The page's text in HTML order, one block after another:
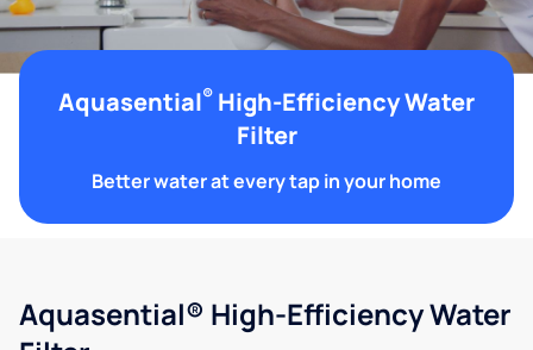
Aquasential® High-Efficiency Water
Filter
Better water at every tap in your home
Aquasential® High-Efficiency Water